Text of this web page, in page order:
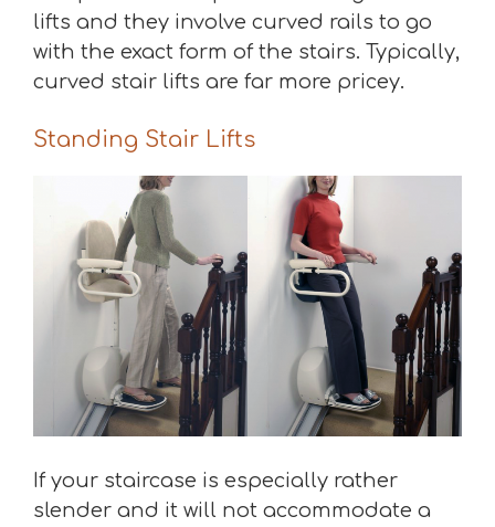
lifts and they involve curved rails to go
with the exact form of the stairs. Typically,
curved stair lifts are far more pricey.
Standing Stair Lifts
If your staircase is especially rather
slender and it will not accommodate a